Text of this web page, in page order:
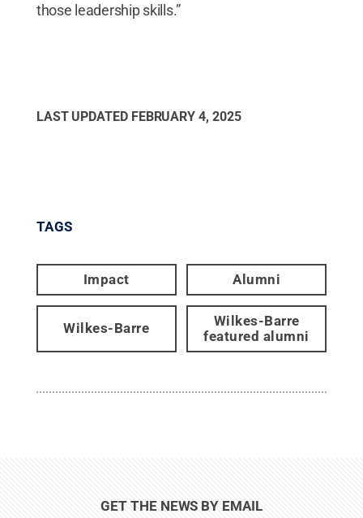
those leadership skills.”
LAST UPDATED FEBRUARY 4, 2025
TAGS
Impact Alumni
Wilkes-Barre
Wilkes-Barre
featured alumni
GET THE NEWS BY EMAIL